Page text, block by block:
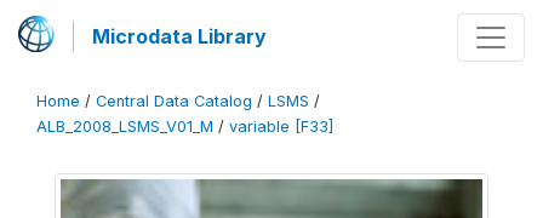
Microdata Library
Home / Central Data Catalog / LSMS /
ALB_2008_LSMS_V01_M / variable [F33]